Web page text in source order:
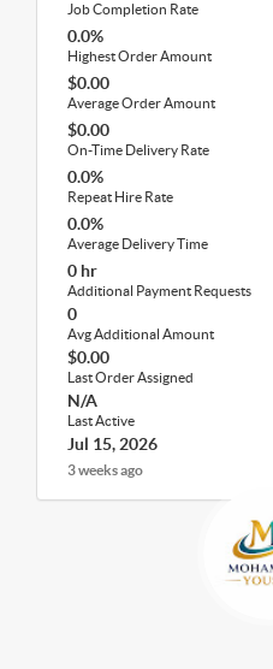
Job Completion Rate
0.0%
Highest Order Amount
$0.00
Average Order Amount
$0.00
On-Time Delivery Rate
0.0%
Repeat Hire Rate
0.0%
Average Delivery Time
0 hr
Additional Payment Requests
0
Avg Additional Amount
$0.00
Last Order Assigned
N/A
Last Active
Jul 15, 2026
3 weeks ago